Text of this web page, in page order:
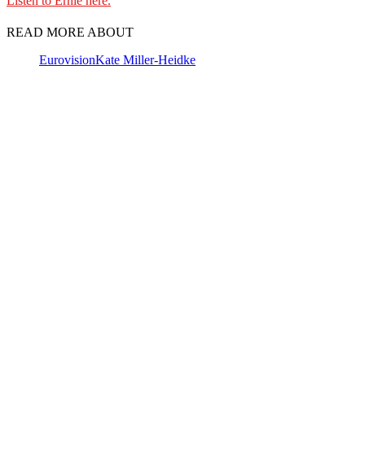
READ MORE ABOUT
EurovisionKate Miller-Heidke